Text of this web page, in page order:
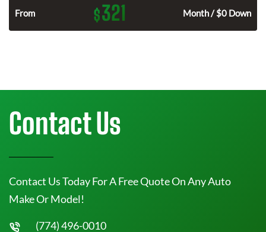
From $321 Month / $0 Down
Contact Us
Contact Us Today For A Free Quote On Any Auto
Make Or Model!
(774) 496-0010